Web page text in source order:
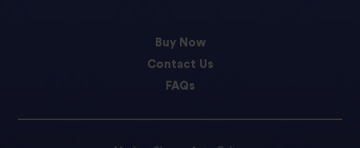
Buy Now
Contact Us
FAQs